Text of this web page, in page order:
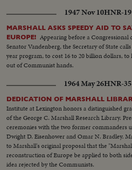
1947 Nov 10HNR-
MARSHALL ASKS SPEEDY AID TO
EUROPE! Appearing before a Congressional
Senator Vandenberg, the Secretary of State
year program, to cost 16 to 20 billion dollars, to
out of Communist hands.
1964 May 26HNR-
DEDICATION OF MARSHALL
Institute at Lexington honors a distinguished
of the George C. Marshall Research Library.
ceremonies with the two former commanders
Dwight D. Eisenhower and Omar N. Bradley.
to Marshall's original proposal that the
reconstruction of Europe be applied to both
idea rejected by the Communists.